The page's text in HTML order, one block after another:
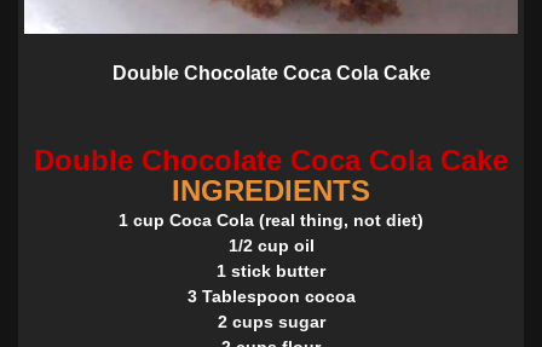
Double Chocolate Coca Cola Cake
Double Chocolate Coca Cola Cake
INGREDIENTS
1 cup Coca Cola (real thing, not diet)
1/2 cup oil
1 stick butter
3 Tablespoon cocoa
2 cups sugar